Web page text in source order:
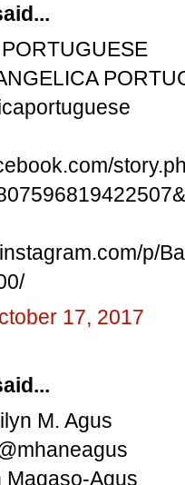
p/
17, 2017
M. Agus
Magaso-Agus